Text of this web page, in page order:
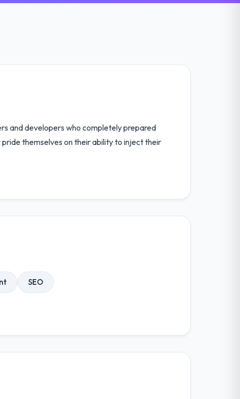
and developers who completely prepared
themselves on their ability to inject their
SEO